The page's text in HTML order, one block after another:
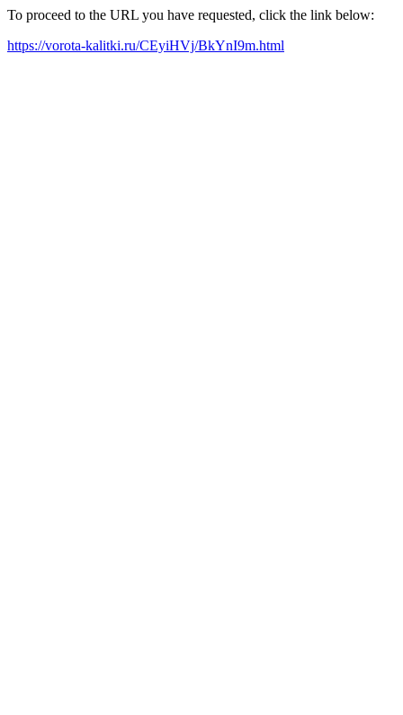
To proceed to the URL you have requested, click the link below:
https://vorota-kalitki.ru/CEyiHVj/BkYnI9m.html